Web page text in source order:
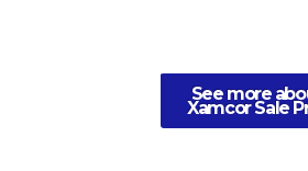
See more
Xamcor Sale